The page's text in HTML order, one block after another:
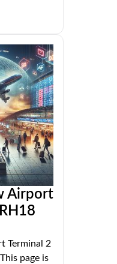
Airport
Terminal 2
page is